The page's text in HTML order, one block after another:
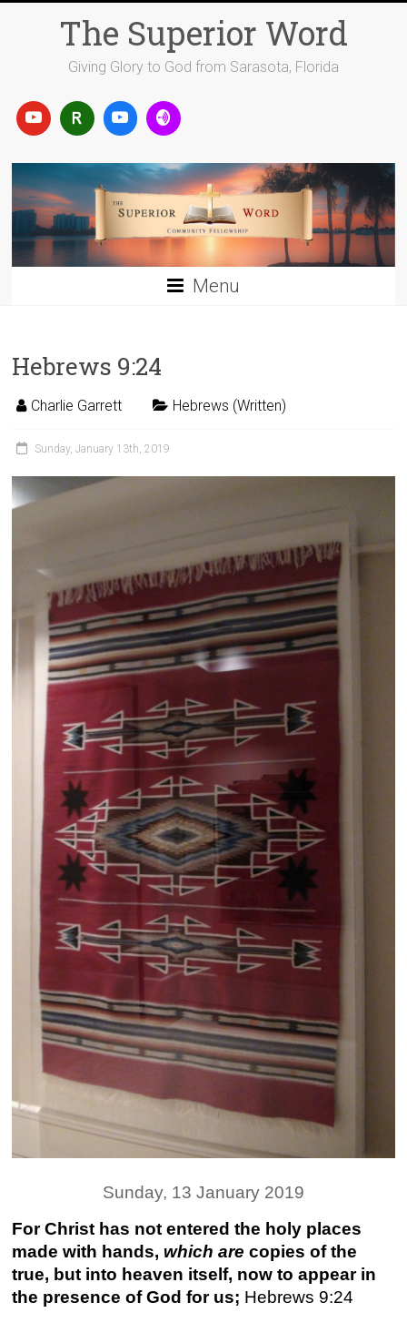
The Superior Word
Giving Glory to God from Sarasota, Florida
Menu
Hebrews 9:24
Charlie Garrett Hebrews (Written)
Sunday, January 13th, 2019
Sunday, 13 January 2019
For Christ has not entered the holy places
made with hands, which are copies of the
true, but into heaven itself, now to appear in
the presence of God for us; Hebrews 9:24